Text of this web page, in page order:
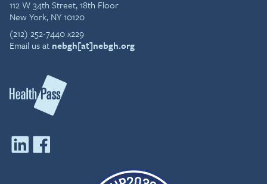
112 W 34th Street, 18th Floor
New York, NY 10120
(212) 252-7440 x229
Email us at nebgh[at]nebgh.org